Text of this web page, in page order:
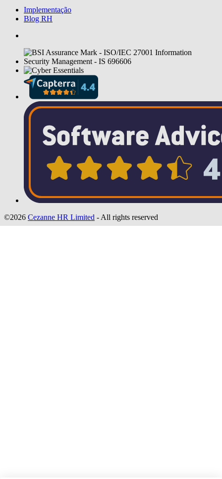
Implementação
Blog RH
©2026 Cezanne HR Limited - All rights reserved